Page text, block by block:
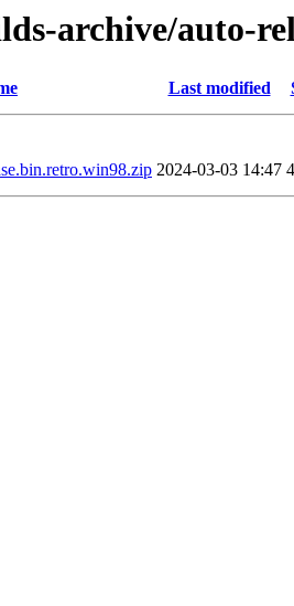
archive/auto-
Last modified
2024-03-03 14:47